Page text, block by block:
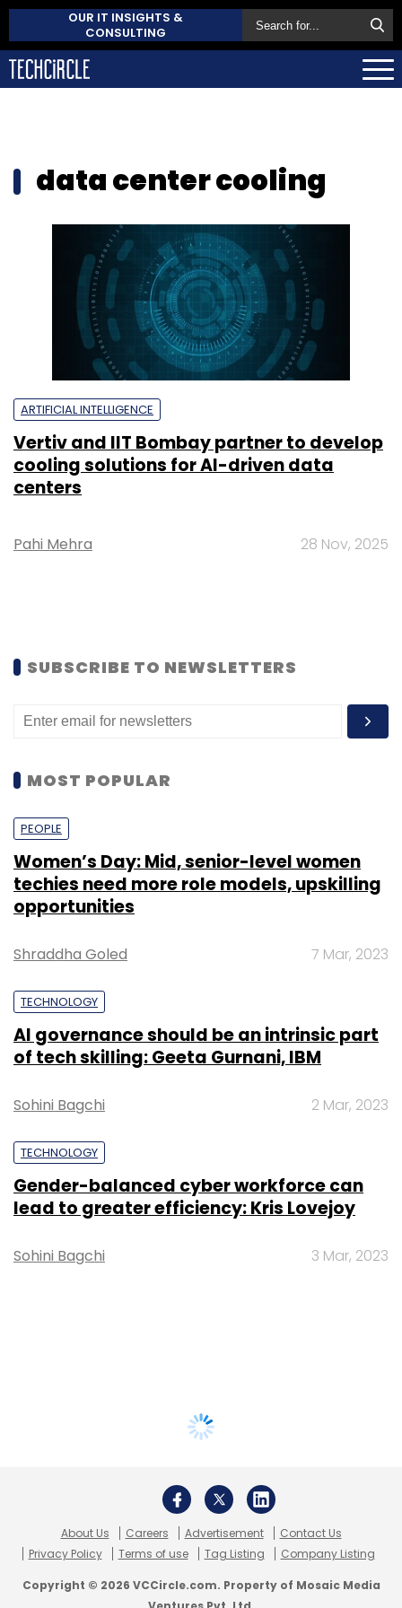
OUR IT INSIGHTS &
CONSULTING
data center cooling
ARTIFICIAL INTELLIGENCE
Vertiv and IIT Bombay partner to develop
cooling solutions for AI-driven data
centers
Pahi Mehra 28 Nov, 2025
SUBSCRIBE TO NEWSLETTERS
MOST POPULAR
PEOPLE
Women’s Day: Mid, senior-level women
techies need more role models, upskilling
opportunities
Shraddha Goled 7 Mar, 2023
TECHNOLOGY
AI governance should be an intrinsic part
of tech skilling: Geeta Gurnani, IBM
Sohini Bagchi 2 Mar, 2023
TECHNOLOGY
Gender-balanced cyber workforce can
lead to greater efficiency: Kris Lovejoy
Sohini Bagchi 3 Mar, 2023
About Us Careers Advertisement
Contact Us
Privacy Policy
Terms of use Tag Listing Company Listing
Copyright © 2026 VCCircle.com. Property of Mosaic Media